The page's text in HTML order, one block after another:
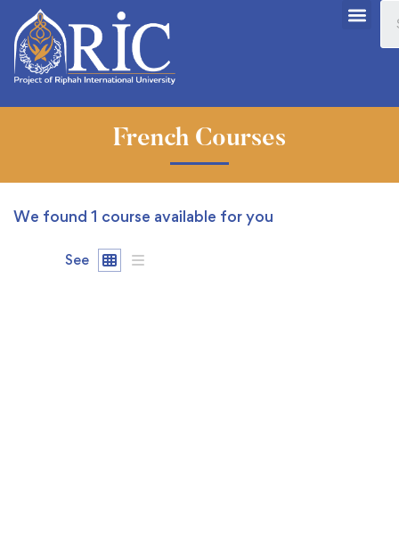
French Courses
We found 1 course available for you
See